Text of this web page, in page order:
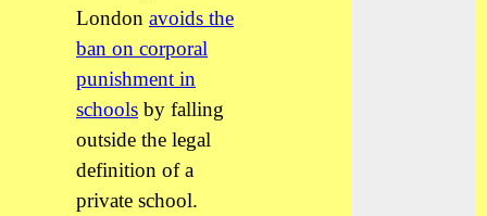
London avoids the
ban on corporal
punishment in
schools by falling
outside the legal
definition of a
private school.